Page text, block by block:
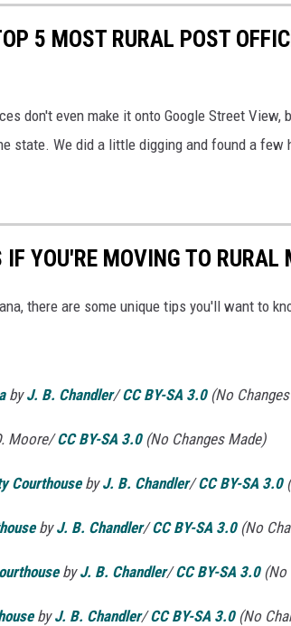
5 MOST RURAL POST
don't even make it onto Google Street View,
state. We did a little digging and found a few
YOU'RE MOVING TO RURAL
there are some unique tips you'll want to
byJ. B. Chandler/CC BY-SA 3.0 (No
Moore/CC BY-SA 3.0 (No Changes Made)
CourthousebyJ. B. Chandler/CC BY-SA 3.0
byJ. B. Chandler/CC BY-SA 3.0 (No
byJ. B. Chandler/CC BY-SA 3.0 (No
byJ. B. Chandler/CC BY-SA 3.0 (No